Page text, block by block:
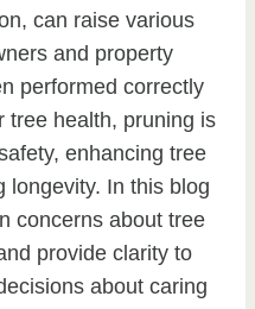
can raise various
and property
performed correctly
tree health, pruning is
enhancing tree
longevity. In this blog
concerns about tree
provide clarity to
about caring